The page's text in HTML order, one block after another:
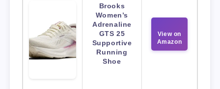
Brooks
Women’s
Adrenaline
GTS 25
Supportive
Running
Shoe
View on
Amazon